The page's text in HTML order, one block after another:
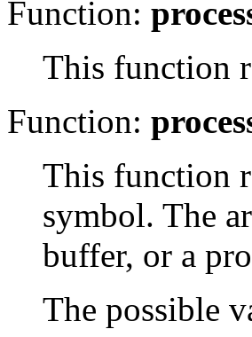
Function:
This function
Function:
This function
symbol. The
buffer, or a
The possible